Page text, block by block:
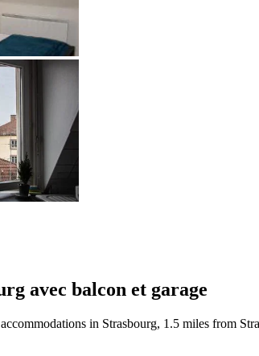
avec balcon et garage
in Strasbourg, 1.5 miles from